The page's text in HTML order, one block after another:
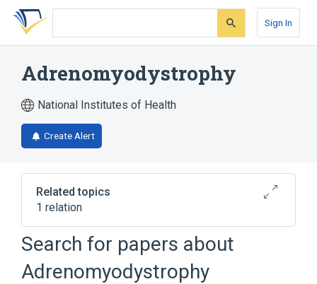
Skip
search
Skip
Skip
account
Sign In
Adrenomyodystrophy
National Institutes of Health
Create Alert
Related topics
1 relation
Broader( 1)
Adrenal gland hypofunction
Search for papers about
Adrenomyodystrophy